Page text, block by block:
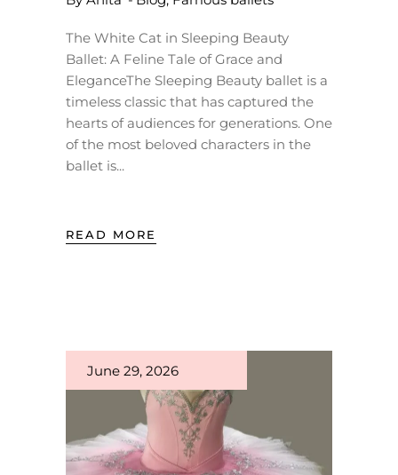
The White Cat in Sleeping Beauty
Ballet: A Feline Tale of Grace and
EleganceThe Sleeping Beauty ballet is a
timeless classic that has captured the
hearts of audiences for generations. One
of the most beloved characters in the
ballet is
READ MORE
June 29, 2026